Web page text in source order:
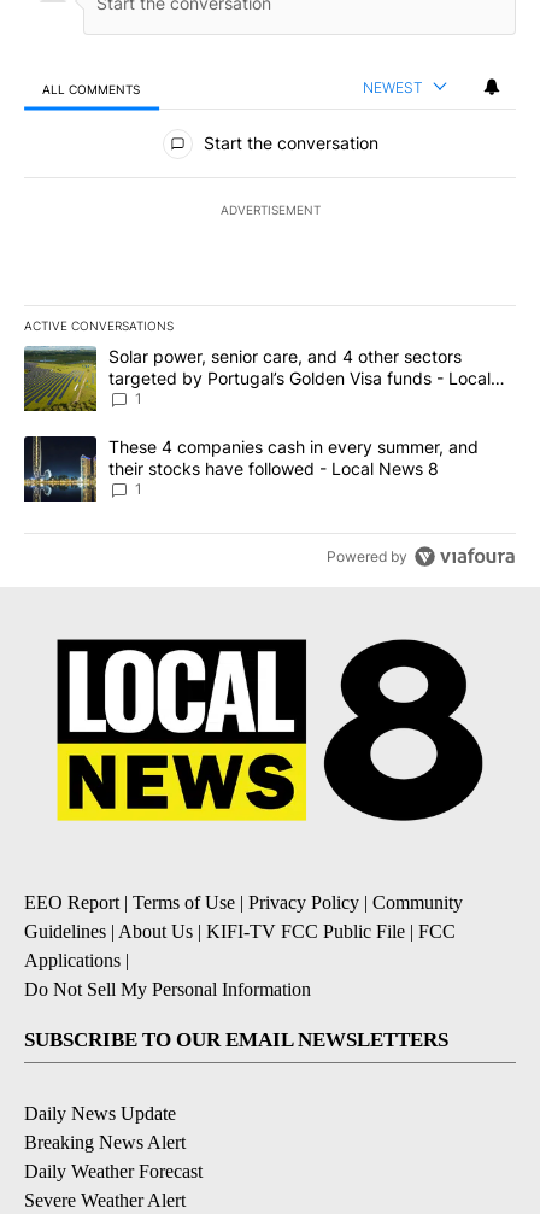
ALL COMMENTS NEWEST
All Comments
Start the conversation
ADVERTISEMENT
ACTIVE CONVERSATIONS
The following is a list of the most commented articles in the last
A trending article titled "Solar power, senior care, and 4 other
Solar power, senior care, and 4 other sectors
targeted by Portugal’s Golden Visa funds - Local
News 8
1
A trending article titled "These 4 companies cash in every
These 4 companies cash in every summer, and
their stocks have followed - Local News 8
1
Powered by
EEO Report| Terms of Use | Privacy Policy | Community
Guidelines | About Us | KIFI-TV FCC Public File | FCC
Applications |
Do Not Sell My Personal Information
SUBSCRIBE TO OUR EMAIL NEWSLETTERS
Daily News Update
Breaking News Alert
Daily Weather Forecast
Severe Weather Alert